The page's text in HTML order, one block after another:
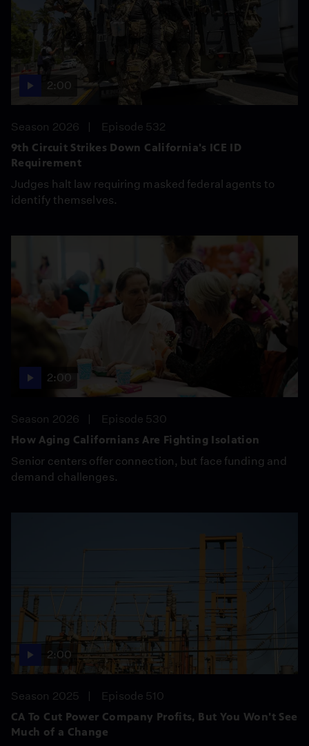
2:00
Season 2026
Episode 532
9th Circuit Strikes Down California's ICE ID
Requirement
Judges halt law requiring masked federal agents to
identify themselves.
2:00
Season 2026
Episode 530
How Aging Californians Are Fighting Isolation
Senior centers offer connection, but face funding and
demand challenges.
2:00
Season 2025
Episode 510
CA To Cut Power Company Profits, But You Won't See
Much of a Change